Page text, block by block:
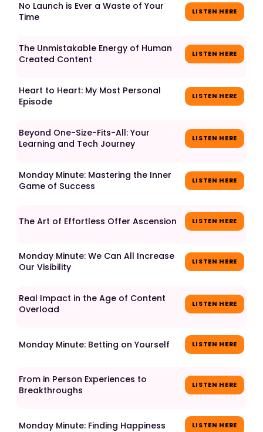
No Launch is Ever a Waste of Your
Time
LISTEN HERE
The Unmistakable Energy of Human
Created Content
LISTEN HERE
Heart to Heart: My Most Personal
Episode
LISTEN HERE
Beyond One-Size-Fits-All: Your
Learning and Tech Journey
LISTEN HERE
Monday Minute: Mastering the Inner
Game of Success
LISTEN HERE
The Art of Effortless Offer Ascension LISTEN HERE
Monday Minute: We Can All Increase
Our Visibility
LISTEN HERE
Real Impact in the Age of Content
Overload
LISTEN HERE
Monday Minute: Betting on Yourself LISTEN HERE
From in Person Experiences to
Breakthroughs
LISTEN HERE
Monday Minute: Finding Happiness LISTEN HERE